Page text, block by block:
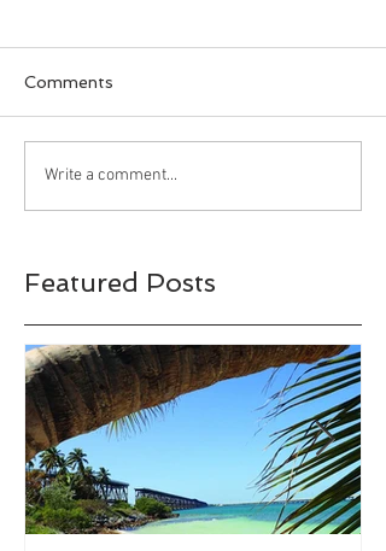
Bahia Honda State
Comments
Write a comment...
Featured Posts